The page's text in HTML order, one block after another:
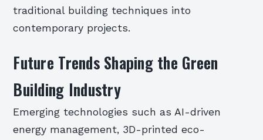
traditional building techniques into
contemporary projects.
Future Trends Shaping the Green
Building Industry
Emerging technologies such as AI-driven
energy management, 3D-printed eco-